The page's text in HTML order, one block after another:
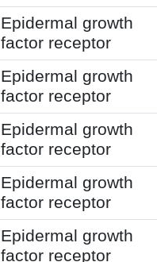
Epidermal growth
factor receptor
Epidermal growth
factor receptor
Epidermal growth
factor receptor
Epidermal growth
factor receptor
Epidermal growth
factor receptor